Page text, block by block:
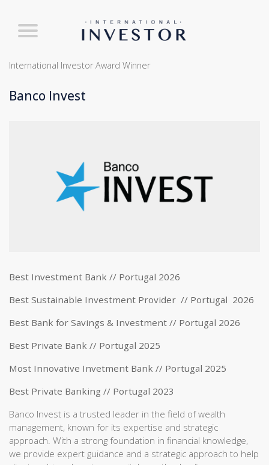
International Investor Award Winner
Banco Invest
Best Investment Bank // Portugal 2026
Best Sustainable Investment Provider // Portugal 2026
Best Bank for Savings & Investment // Portugal 2026
Best Private Bank // Portugal 2025
Most Innovative Invetment Bank // Portugal 2025
Best Private Banking // Portugal 2023
Banco Invest is a trusted leader in the field of wealth
management, known for its expertise and strategic
approach. With a strong foundation in financial knowledge,
we provide expert guidance and a strategic approach to help